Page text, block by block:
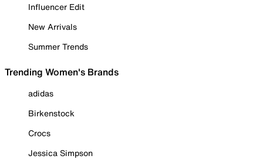
Influencer Edit
New Arrivals
Summer Trends
Trending Women's Brands
adidas
Birkenstock
Crocs
Jessica Simpson